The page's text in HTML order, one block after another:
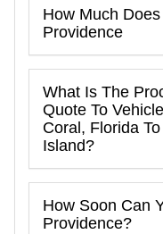
How Much
Providence
What Is The
Quote To
Coral, Florida
Island?
How Soon Can
Providence?